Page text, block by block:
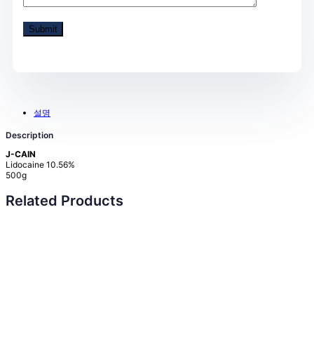
설명
Description
J-CAIN
Lidocaine 10.56%
500g
Related Products